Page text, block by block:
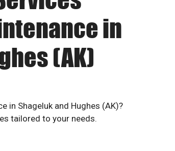
in
(AK)
in Shageluk and Hughes (AK)?
tailored to your needs.